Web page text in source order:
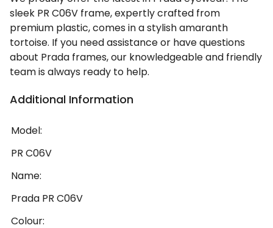
sleek PR C06V frame, expertly crafted from
premium plastic, comes in a stylish amaranth
tortoise. If you need assistance or have questions
about Prada frames, our knowledgeable and friendly
team is always ready to help.
Additional Information
Model:
PR C06V
Name:
Prada PR C06V
Colour: